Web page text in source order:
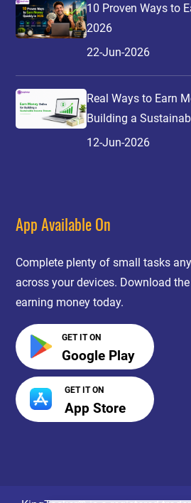
10 Proven Ways to
2026
22-Jun-2026
Real Ways to Earn
Building a
12-Jun-2026
App Available On
Complete plenty of small tasks
across your devices. Download
earning money today.
GET IT ON
Google Play
GET IT ON
App Store